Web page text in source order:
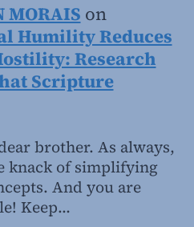
MORAIS on
Humility Reduces
Research
Scripture
brother. As always,
knack of simplifying
And you are
Keep…